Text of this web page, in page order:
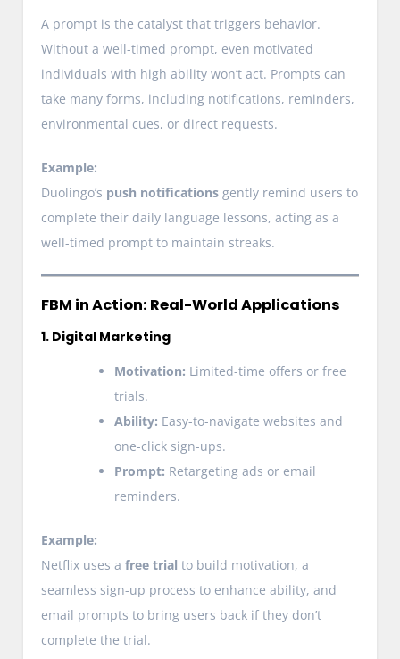
A prompt is the catalyst that triggers behavior.
Without a well-timed prompt, even motivated
individuals with high ability won’t act. Prompts can
take many forms, including notifications, reminders,
environmental cues, or direct requests.
Example:
Duolingo’s push notifications gently remind users to
complete their daily language lessons, acting as a
well-timed prompt to maintain streaks.
FBM in Action: Real-World Applications
1. Digital Marketing
Motivation: Limited-time offers or free
trials.
Ability: Easy-to-navigate websites and
one-click sign-ups.
Prompt: Retargeting ads or email
reminders.
Example:
Netflix uses afree trial to build motivation, a
seamless sign-up process to enhance ability, and
email prompts to bring users back if they don’t
complete the trial.